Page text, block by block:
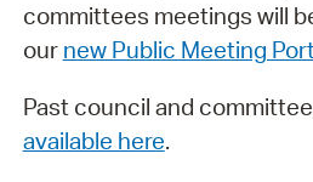
committees meetings will
our new Public Meeting
Past council and
available here.